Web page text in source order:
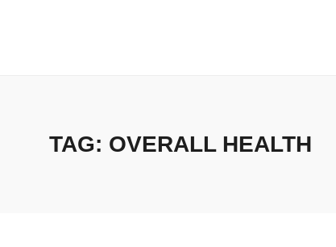
TAG: OVERALL HEALTH